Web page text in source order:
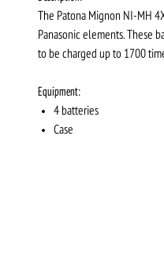
The Patona Mignon NI-MH
Panasonic elements. These
to be charged up to 1700
Equipment:
4 batteries
Case